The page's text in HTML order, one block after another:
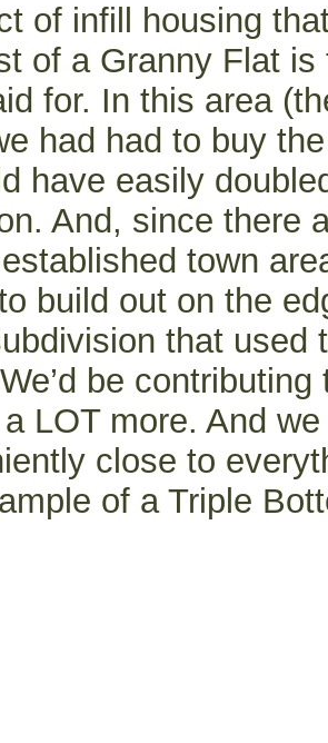
of infill housing
of a Granny Flat
for. In this area
had had to buy
have easily
And, since there
town
build out on the
that used
be contributing
LOT more. And
close to
of a Triple